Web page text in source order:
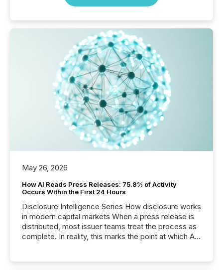
May 26, 2026
How AI Reads Press Releases: 75.8% of Activity
Occurs Within the First 24 Hours
Disclosure Intelligence Series How disclosure works
in modern capital markets When a press release is
distributed, most issuer teams treat the process as
complete. In reality, this marks the point at which AI